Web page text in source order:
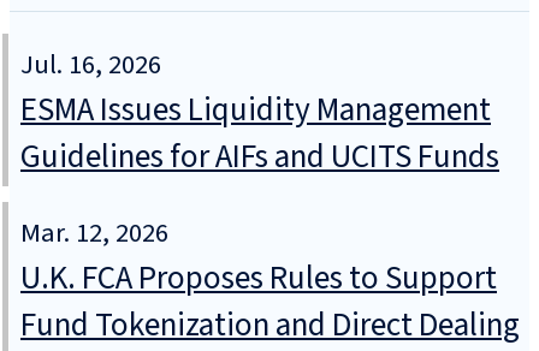
Jul. 16, 2026
ESMA Issues Liquidity Management
Guidelines for AIFs and UCITS Funds
Mar. 12, 2026
U.K. FCA Proposes Rules to Support
Fund Tokenization and Direct Dealing